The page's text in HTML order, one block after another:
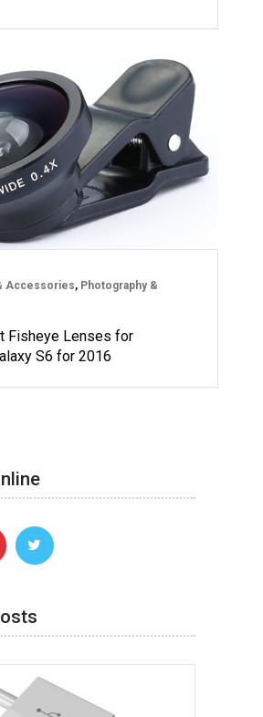
Accessories, Photography &
Fisheye Lenses for
S6 for 2016